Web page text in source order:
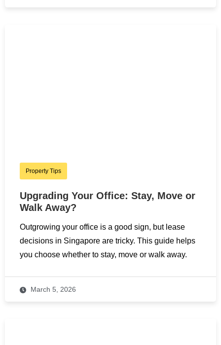
Property Tips
Upgrading Your Office: Stay, Move or
Walk Away?
Outgrowing your office is a good sign, but lease
decisions in Singapore are tricky. This guide helps
you choose whether to stay, move or walk away.
March 5, 2026